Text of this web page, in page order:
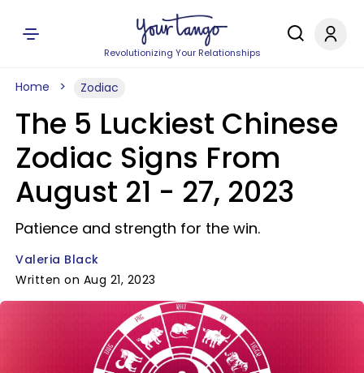
Revolutionizing Your Relationships
Home Zodiac
The 5 Luckiest Chinese
Zodiac Signs From
August 21 - 27, 2023
Patience and strength for the win.
Valeria Black
Written on Aug 21, 2023